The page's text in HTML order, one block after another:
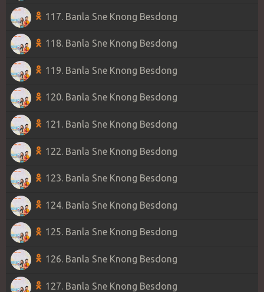
117. Banla Sne Knong Besdong
118. Banla Sne Knong Besdong
119. Banla Sne Knong Besdong
120. Banla Sne Knong Besdong
121. Banla Sne Knong Besdong
122. Banla Sne Knong Besdong
123. Banla Sne Knong Besdong
124. Banla Sne Knong Besdong
125. Banla Sne Knong Besdong
126. Banla Sne Knong Besdong
127. Banla Sne Knong Besdong